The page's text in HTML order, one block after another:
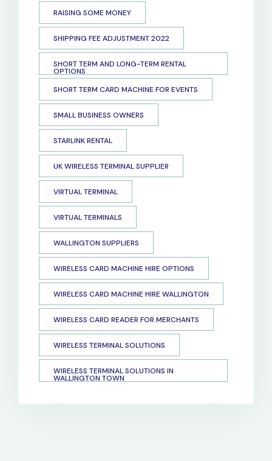
RAISING SOME MONEY
SHIPPING FEE ADJUSTMENT 2022
SHORT TERM AND LONG-TERM RENTAL
OPTIONS
SHORT TERM CARD MACHINE FOR EVENTS
SMALL BUSINESS OWNERS
STARLINK RENTAL
UK WIRELESS TERMINAL SUPPLIER
VIRTUAL TERMINAL
VIRTUAL TERMINALS
WALLINGTON SUPPLIERS
WIRELESS CARD MACHINE HIRE OPTIONS
WIRELESS CARD MACHINE HIRE WALLINGTON
WIRELESS CARD READER FOR MERCHANTS
WIRELESS TERMINAL SOLUTIONS
WIRELESS TERMINAL SOLUTIONS IN
WALLINGTON TOWN